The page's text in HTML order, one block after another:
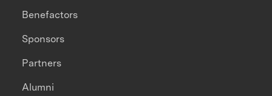
Benefactors
Sponsors
Partners
Alumni